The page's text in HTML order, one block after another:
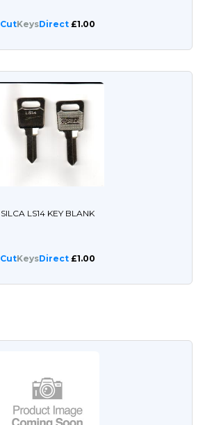
CutKeysDirect£1.00
SILCA LS14 KEY BLANK
CutKeysDirect£1.00